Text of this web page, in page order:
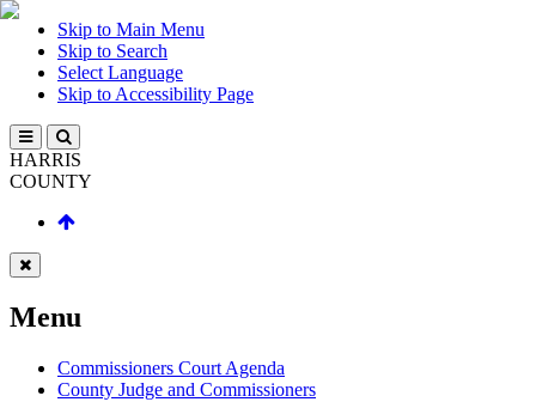
Skip to Main Menu
Skip to Search
Select Language
Skip to Accessibility Page
HARRIS
COUNTY
Menu
Commissioners Court Agenda
County Judge and Commissioners